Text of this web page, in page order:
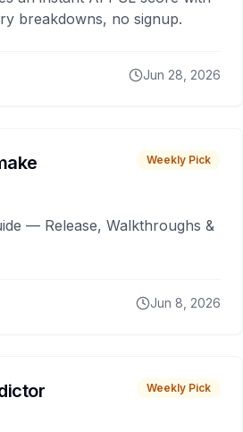
breakdowns, no signup.
Jun 28, 2026
Weekly Pick
— Release, Walkthroughs &
Jun 8, 2026
Weekly Pick